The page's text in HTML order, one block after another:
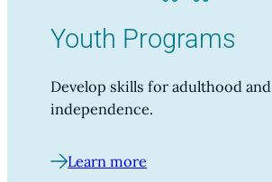
Youth Programs
Develop skills for adulthood and
independence.
Learn more